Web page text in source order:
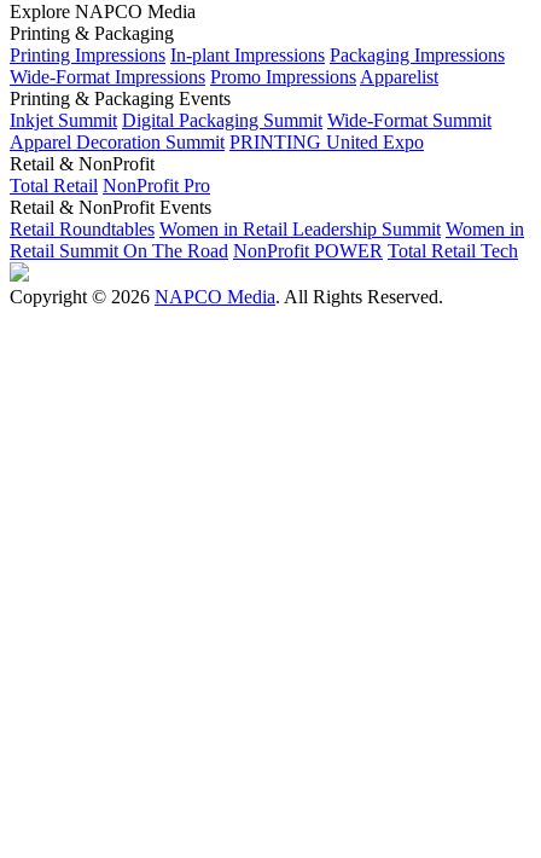
Explore NAPCO Media
Printing & Packaging
Printing Impressions In-plant Impressions Packaging Impressions
Wide-Format Impressions Promo Impressions Apparelist
Printing & Packaging Events
Inkjet Summit Digital Packaging Summit Wide-Format Summit
Apparel Decoration Summit PRINTING United Expo
Retail & NonProfit
Total Retail NonProfit Pro
Retail & NonProfit Events
Retail Roundtables Women in Retail Leadership Summit Women in
Retail Summit On The Road NonProfit POWER Total Retail Tech
Copyright © 2026 NAPCO Media. All Rights Reserved.